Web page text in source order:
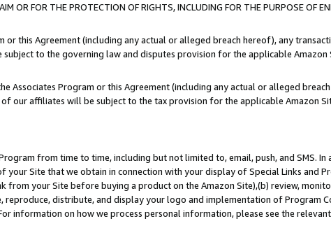
OR FOR THE PROTECTION OF RIGHTS, INCLUDING FOR THE PURPOSE OF
or this Agreement (including any actual or alleged breach hereof), any
to the governing law and disputes provision for the applicable Amazon
Associates Program or this Agreement (including any actual or alleged
our affiliates will be subject to the tax provision for the applicable Amazon
from time to time, including but not limited to, email, push, and SMS.
your Site that we obtain in connection with your display of Special Links and
from your Site before buying a product on the Amazon Site),(b) review,
reproduce, distribute, and display your logo and implementation of Program
information on how we process personal information, please see the